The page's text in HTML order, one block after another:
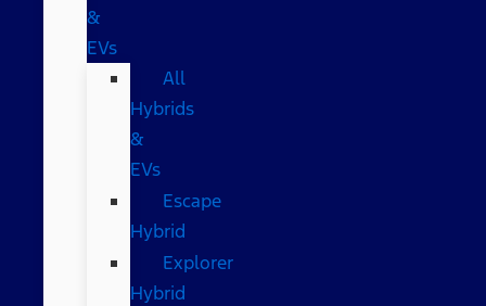
&
EVs
All
Hybrids
&
EVs
Escape
Hybrid
Explorer
Hybrid